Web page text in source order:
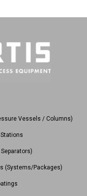
Vessels / Columns)
(Systems/Packages)